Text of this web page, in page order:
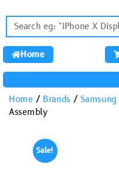
Home
Home/ Brands /Samsung
Assembly
Sale!